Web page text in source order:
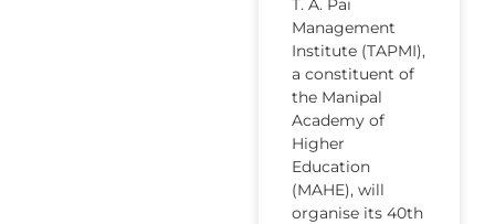
T. A. Pai
Management
Institute (TAPMI),
a constituent of
the Manipal
Academy of
Higher
Education
(MAHE), will
organise its 40th